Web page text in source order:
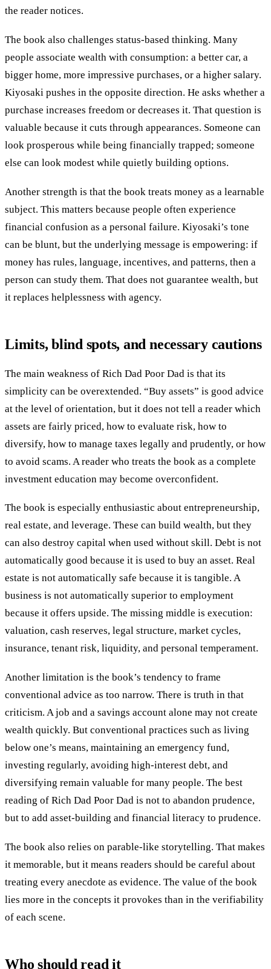
the reader notices.
The book also challenges status-based thinking. Many
people associate wealth with consumption: a better car, a
bigger home, more impressive purchases, or a higher salary.
Kiyosaki pushes in the opposite direction. He asks whether a
purchase increases freedom or decreases it. That question is
valuable because it cuts through appearances. Someone can
look prosperous while being financially trapped; someone
else can look modest while quietly building options.
Another strength is that the book treats money as a learnable
subject. This matters because people often experience
financial confusion as a personal failure. Kiyosaki’s tone
can be blunt, but the underlying message is empowering: if
money has rules, language, incentives, and patterns, then a
person can study them. That does not guarantee wealth, but
it replaces helplessness with agency.
Limits, blind spots, and necessary cautions
The main weakness of Rich Dad Poor Dad is that its
simplicity can be overextended. “Buy assets” is good advice
at the level of orientation, but it does not tell a reader which
assets are fairly priced, how to evaluate risk, how to
diversify, how to manage taxes legally and prudently, or how
to avoid scams. A reader who treats the book as a complete
investment education may become overconfident.
The book is especially enthusiastic about entrepreneurship,
real estate, and leverage. These can build wealth, but they
can also destroy capital when used without skill. Debt is not
automatically good because it is used to buy an asset. Real
estate is not automatically safe because it is tangible. A
business is not automatically superior to employment
because it offers upside. The missing middle is execution:
valuation, cash reserves, legal structure, market cycles,
insurance, tenant risk, liquidity, and personal temperament.
Another limitation is the book’s tendency to frame
conventional advice as too narrow. There is truth in that
criticism. A job and a savings account alone may not create
wealth quickly. But conventional practices such as living
below one’s means, maintaining an emergency fund,
investing regularly, avoiding high-interest debt, and
diversifying remain valuable for many people. The best
reading of Rich Dad Poor Dad is not to abandon prudence,
but to add asset-building and financial literacy to prudence.
The book also relies on parable-like storytelling. That makes
it memorable, but it means readers should be careful about
treating every anecdote as evidence. The value of the book
lies more in the concepts it provokes than in the verifiability
of each scene.
Who should read it